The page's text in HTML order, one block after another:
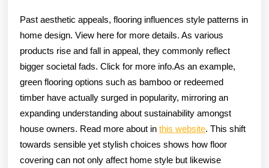
Past aesthetic appeals, flooring influences style patterns in
home design. View here for more details. As various
products rise and fall in appeal, they commonly reflect
bigger societal fads. Click for more info.As an example,
green flooring options such as bamboo or redeemed
timber have actually surged in popularity, mirroring an
expanding understanding about sustainability amongst
house owners. Read more about in this website. This shift
towards sensible yet stylish choices shows how floor
covering can not only affect home style but likewise